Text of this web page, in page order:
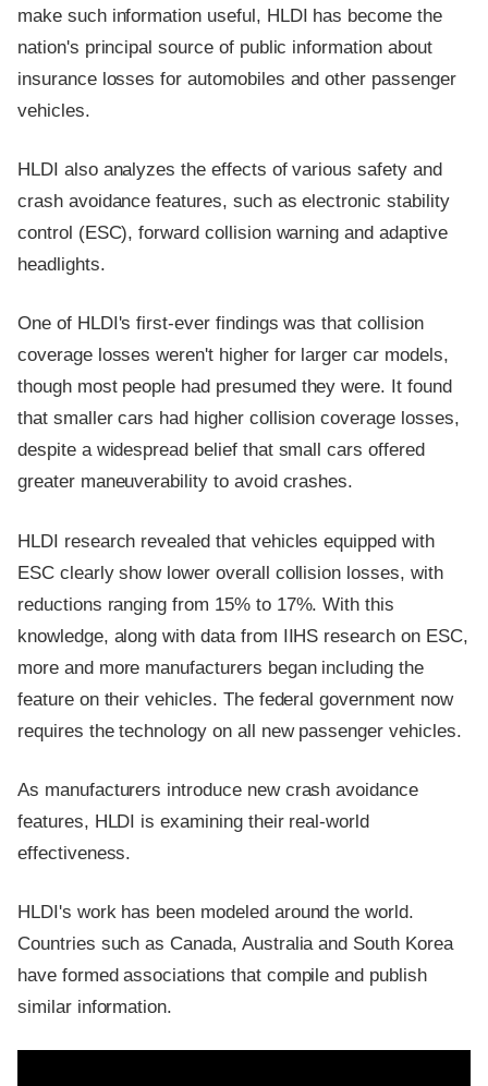
make such information useful, HLDI has become the
nation's principal source of public information about
insurance losses for automobiles and other passenger
vehicles.
HLDI also analyzes the effects of various safety and
crash avoidance features, such as electronic stability
control (ESC), forward collision warning and adaptive
headlights.
One of HLDI's first-ever findings was that collision
coverage losses weren't higher for larger car models,
though most people had presumed they were. It found
that smaller cars had higher collision coverage losses,
despite a widespread belief that small cars offered
greater maneuverability to avoid crashes.
HLDI research revealed that vehicles equipped with
ESC clearly show lower overall collision losses, with
reductions ranging from 15% to 17%. With this
knowledge, along with data from IIHS research on ESC,
more and more manufacturers began including the
feature on their vehicles. The federal government now
requires the technology on all new passenger vehicles.
As manufacturers introduce new crash avoidance
features, HLDI is examining their real-world
effectiveness.
HLDI's work has been modeled around the world.
Countries such as Canada, Australia and South Korea
have formed associations that compile and publish
similar information.